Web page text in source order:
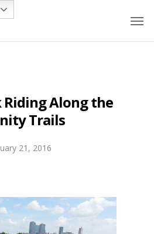
Riding Along the
Trails
21, 2016